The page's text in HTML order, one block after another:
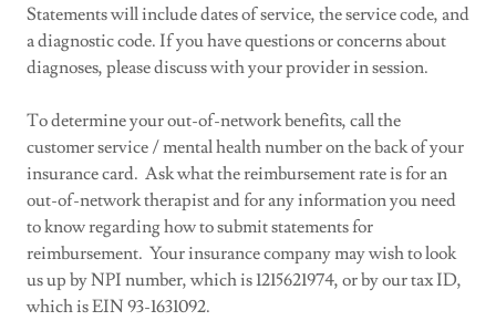
Statements will include dates of service, the service code, and
a diagnostic code. If you have questions or concerns about
diagnoses, please discuss with your provider in session.
To determine your out-of-network benefits, call the
customer service / mental health number on the back of your
insurance card. Ask what the reimbursement rate is for an
out-of-network therapist and for any information you need
to know regarding how to submit statements for
reimbursement. Your insurance company may wish to look
us up by NPI number, which is 1215621974, or by our tax ID,
which is EIN 93-1631092.